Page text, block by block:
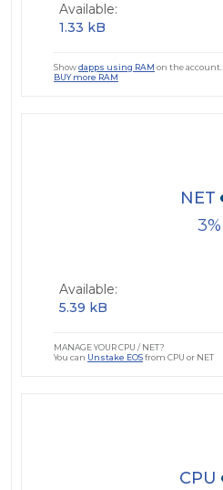
Available:
1.33 kB
Showdapps using RAM on the account.
BUY more RAM
3
NET
Available:
5.39 kB
MANAGE YOUR CPU / NET?
You can Unstake EOSfrom CPU or NET
CPU